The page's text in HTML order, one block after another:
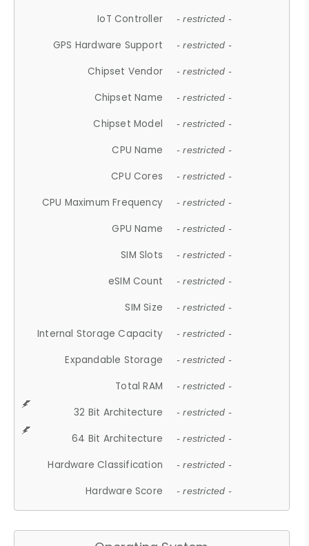
IoT Controller - restricted -
GPS Hardware Support - restricted -
Chipset Vendor - restricted -
Chipset Name - restricted -
Chipset Model - restricted -
CPU Name - restricted -
CPU Cores - restricted -
CPU Maximum Frequency - restricted -
GPU Name - restricted -
SIM Slots - restricted -
eSIM Count - restricted -
SIM Size - restricted -
Internal Storage Capacity - restricted -
Expandable Storage - restricted -
Total RAM - restricted -
32 Bit Architecture - restricted -
64 Bit Architecture - restricted -
Hardware Classification - restricted -
Hardware Score - restricted -